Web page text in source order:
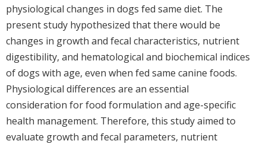
physiological changes in dogs fed same diet. The
present study hypothesized that there would be
changes in growth and fecal characteristics, nutrient
digestibility, and hematological and biochemical indices
of dogs with age, even when fed same canine foods.
Physiological differences are an essential
consideration for food formulation and age-specific
health management. Therefore, this study aimed to
evaluate growth and fecal parameters, nutrient